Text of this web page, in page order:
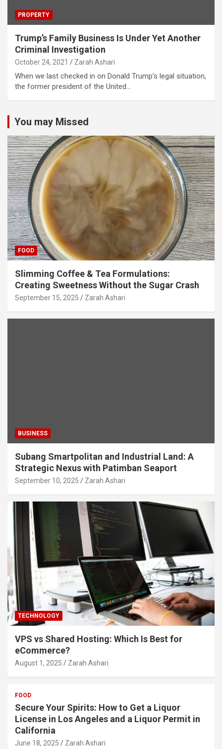
PROPERTY
Trump’s Family Business Is Under Yet Another
Criminal Investigation
October 24, 2021 Zarah Ashari
When we last checked in on Donald Trump’s legal situation,
the former president of the United…
You may Missed
FOOD
Slimming Coffee & Tea Formulations:
Creating Sweetness Without the Sugar Crash
September 15, 2025 Zarah Ashari
BUSINESS
Subang Smartpolitan and Industrial Land: A
Strategic Nexus with Patimban Seaport
September 10, 2025 Zarah Ashari
TECHNOLOGY
VPS vs Shared Hosting: Which Is Best for
eCommerce?
August 1, 2025 Zarah Ashari
FOOD
Secure Your Spirits: How to Get a Liquor
License in Los Angeles and a Liquor Permit in
California
June 18, 2025 Zarah Ashari